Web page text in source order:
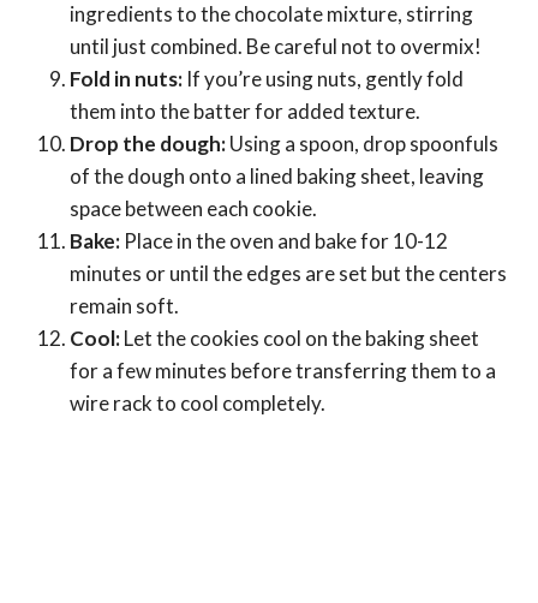
ingredients to the chocolate mixture, stirring
until just combined. Be careful not to overmix!
Fold in nuts: If you’re using nuts, gently fold
them into the batter for added texture.
Drop the dough:Using a spoon, drop spoonfuls
of the dough onto a lined baking sheet, leaving
space between each cookie.
Bake: Place in the oven and bake for 10-12
minutes or until the edges are set but the centers
remain soft.
Cool:Let the cookies cool on the baking sheet
for a few minutes before transferring them to a
wire rack to cool completely.